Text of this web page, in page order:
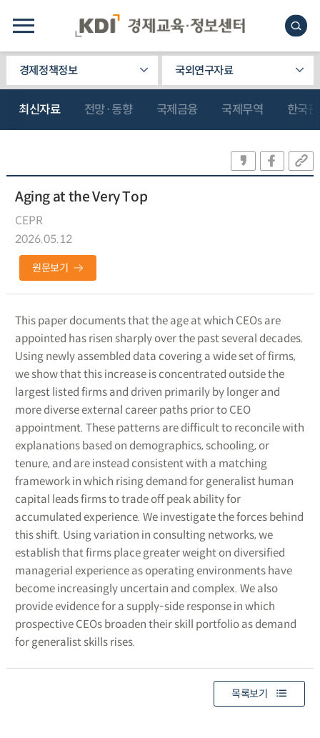
경제정책정보 국외연구자료
최신자료 전망·동향 국제금융 국제무역 한국
Aging at the Very Top
CEPR
2026.05.12
원문보기
This paper documents that the age at which CEOs are
appointed has risen sharply over the past several decades.
Using newly assembled data covering a wide set of firms,
we show that this increase is concentrated outside the
largest listed firms and driven primarily by longer and
more diverse external career paths prior to CEO
appointment. These patterns are difficult to reconcile with
explanations based on demographics, schooling, or
tenure, and are instead consistent with a matching
framework in which rising demand for generalist human
capital leads firms to trade off peak ability for
accumulated experience. We investigate the forces behind
this shift. Using variation in consulting networks, we
establish that firms place greater weight on diversified
managerial experience as operating environments have
become increasingly uncertain and complex. We also
provide evidence for a supply-side response in which
prospective CEOs broaden their skill portfolio as demand
for generalist skills rises.
목록보기